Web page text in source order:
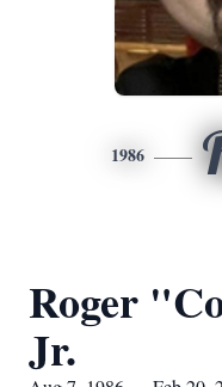
1986
Roger
Jr.